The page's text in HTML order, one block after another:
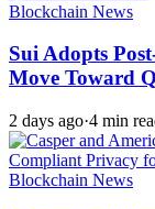
Blockchain News
Sui Adopts
Move Toward
2 days ago·4 min
Blockchain News